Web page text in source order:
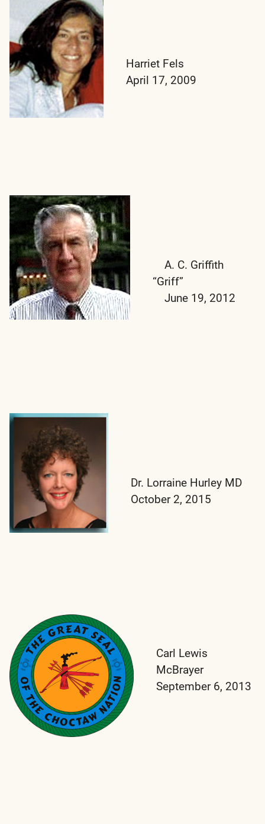
Harriet Fels
April 17, 2009
A. C. Griffith
“Griff”
June 19, 2012
Dr. Lorraine Hurley MD
October 2, 2015
Carl Lewis
McBrayer
September 6, 2013